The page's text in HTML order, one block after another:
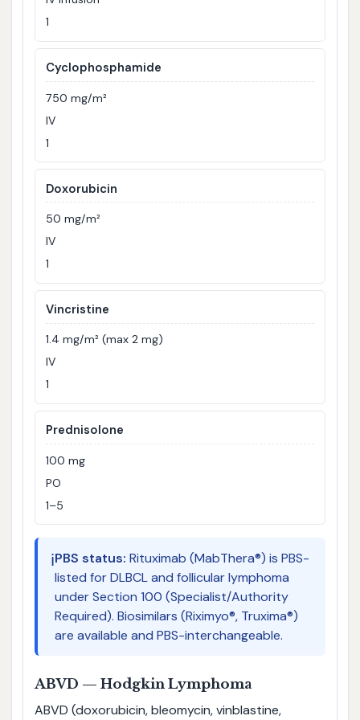
1
Cyclophosphamide
750 mg/m²
IV
1
Doxorubicin
50 mg/m²
IV
1
Vincristine
1.4 mg/m² (max 2 mg)
IV
1
Prednisolone
100 mg
PO
1–5
ℹ️PBS status: Rituximab (MabThera®) is PBS-
listed for DLBCL and follicular lymphoma
under Section 100 (Specialist/Authority
Required). Biosimilars (Riximyo®, Truxima®)
are available and PBS-interchangeable.
ABVD — Hodgkin Lymphoma
ABVD (doxorubicin, bleomycin, vinblastine,